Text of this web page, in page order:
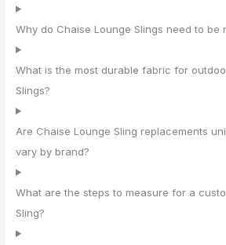
Why do Chaise Lounge Slings need to be
What is the most durable fabric for
Slings?
Are Chaise Lounge Sling replacements
vary by brand?
What are the steps to measure for a
Sling?